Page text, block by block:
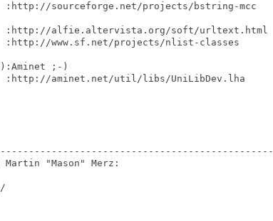
sourceforge.net/projects/bstring-mcc
alfie.altervista.org/soft/urltext.html
www.sf.net/projects/nlist-classes
;-)
aminet.net/util/libs/UniLibDev.lha
Martin "Mason" Merz: